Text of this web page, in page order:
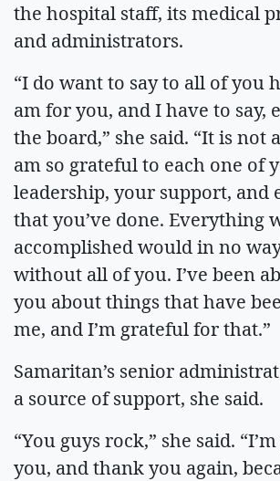
the hospital staff, its medical
and administrators.
“I do want to say to all of you
am for you, and I have to say,
the board,” she said. “It is not
am so grateful to each one of
leadership, your support, and
that you’ve done. Everything
accomplished would in no
without all of you. I’ve been
you about things that have
me, and I’m grateful for that.”
Samaritan’s senior
a source of support, she said.
“You guys rock,” she said.
you, and thank you again,